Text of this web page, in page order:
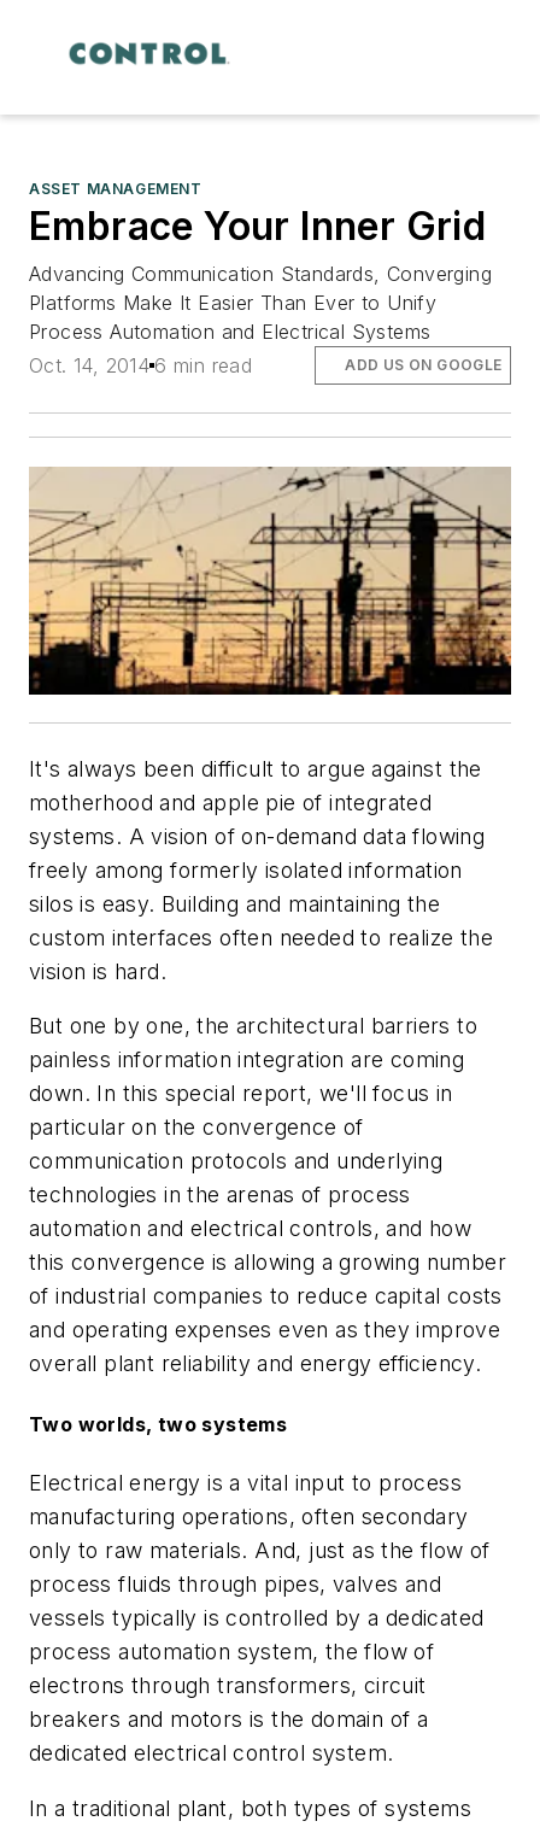
ASSET MANAGEMENT
Embrace Your Inner Grid
Advancing Communication Standards, Converging
Platforms Make It Easier Than Ever to Unify
Process Automation and Electrical Systems
Oct. 14, 2014 6 min read ADD US ON GOOGLE
It's always been difficult to argue against the
motherhood and apple pie of integrated
systems. A vision of on-demand data flowing
freely among formerly isolated information
silos is easy. Building and maintaining the
custom interfaces often needed to realize the
vision is hard.
But one by one, the architectural barriers to
painless information integration are coming
down. In this special report, we'll focus in
particular on the convergence of
communication protocols and underlying
technologies in the arenas of process
automation and electrical controls, and how
this convergence is allowing a growing number
of industrial companies to reduce capital costs
and operating expenses even as they improve
overall plant reliability and energy efficiency.
Two worlds, two systems
Electrical energy is a vital input to process
manufacturing operations, often secondary
only to raw materials. And, just as the flow of
process fluids through pipes, valves and
vessels typically is controlled by a dedicated
process automation system, the flow of
electrons through transformers, circuit
breakers and motors is the domain of a
dedicated electrical control system.
In a traditional plant, both types of systems